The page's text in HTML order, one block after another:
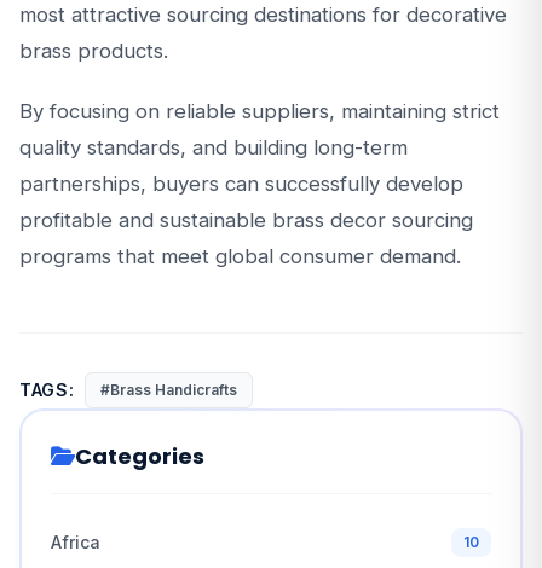
most attractive sourcing destinations for decorative
brass products.
By focusing on reliable suppliers, maintaining strict
quality standards, and building long-term
partnerships, buyers can successfully develop
profitable and sustainable brass decor sourcing
programs that meet global consumer demand.
TAGS: #Brass Handicrafts
Categories
Africa 10